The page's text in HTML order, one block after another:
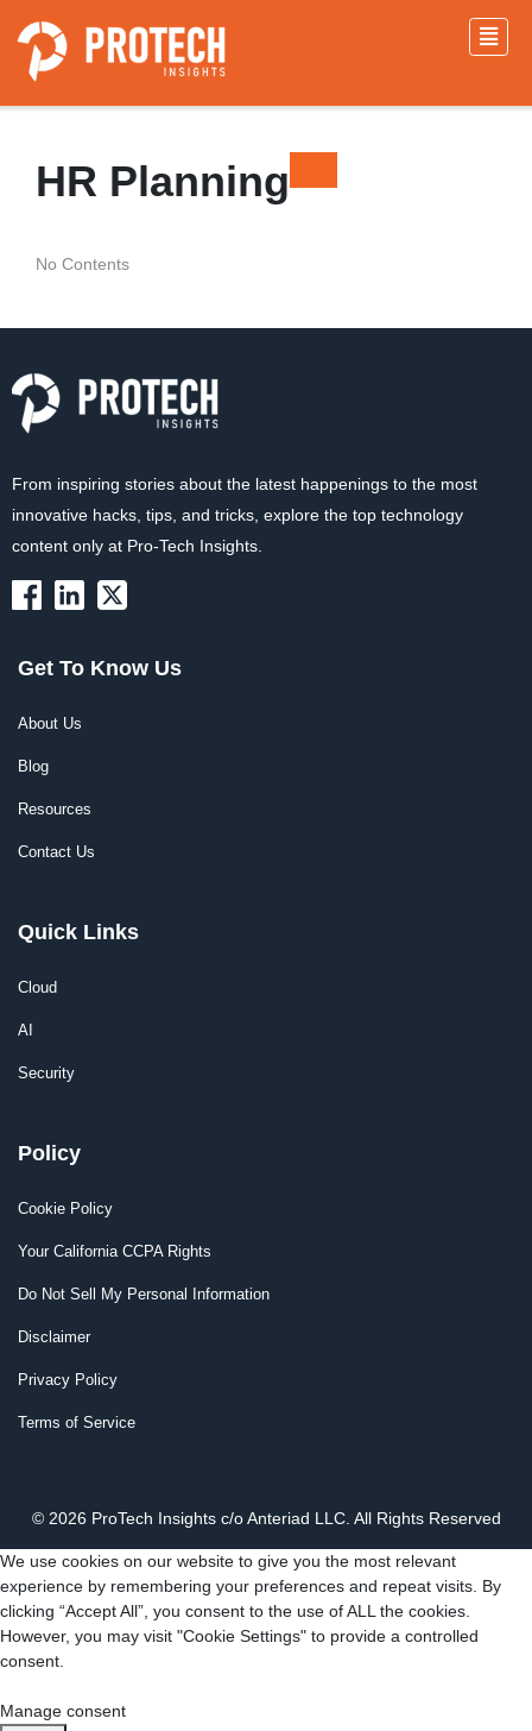
HR Planning
No Contents
From inspiring stories about the latest happenings to the most
innovative hacks, tips, and tricks, explore the top technology
content only at Pro-Tech Insights.
Get To Know Us
About Us
Blog
Resources
Contact Us
Quick Links
Cloud
AI
Security
Policy
Cookie Policy
Your California CCPA Rights
Do Not Sell My Personal Information
Disclaimer
Privacy Policy
Terms of Service
© 2026 ProTech Insights c/o Anteriad LLC. All Rights Reserved
We use cookies on our website to give you the most relevant
experience by remembering your preferences and repeat visits. By
clicking “Accept All”, you consent to the use of ALL the cookies.
However, you may visit "Cookie Settings" to provide a controlled
consent.
Manage consent